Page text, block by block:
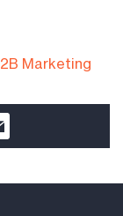
Marketing